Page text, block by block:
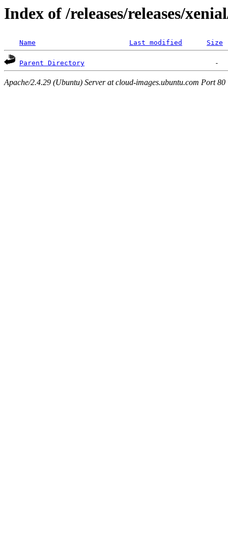
Index of /releases/releases/
Name Last modified Size
Parent Directory
Apache/2.4.29 (Ubuntu) Server at cloud-images.ubuntu.com Port 80